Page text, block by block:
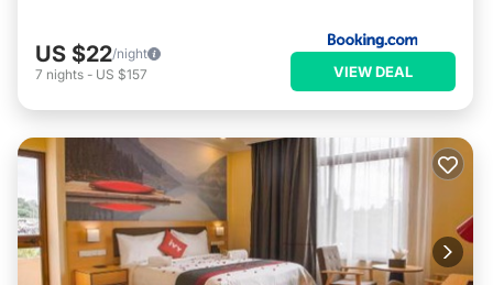
US $22/night
7 nights - US $157 VIEW DEAL